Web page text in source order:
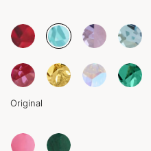
Original